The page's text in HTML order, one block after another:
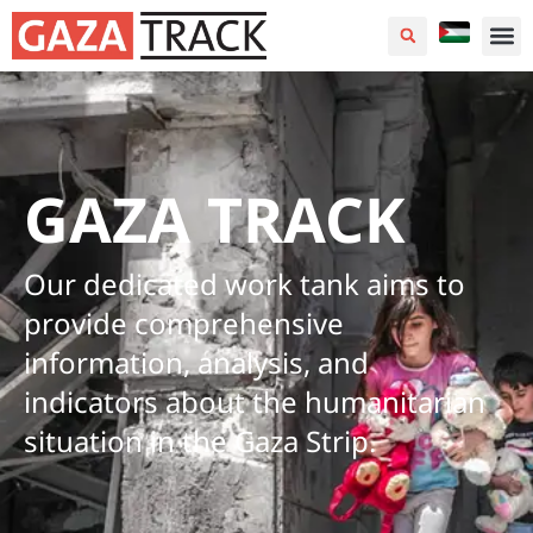
GAZA TRACK
Our dedicated work tank aims to
provide comprehensive
information, analysis, and
indicators about the humanitarian
situation in the Gaza Strip.